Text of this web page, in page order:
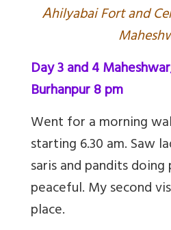
Ahilyabai Fort and
Day 3 and 4
Burhanpur 8 pm
Went for a morning
starting 6.30 am. Saw
saris and pandits doing
peaceful. My second
place.